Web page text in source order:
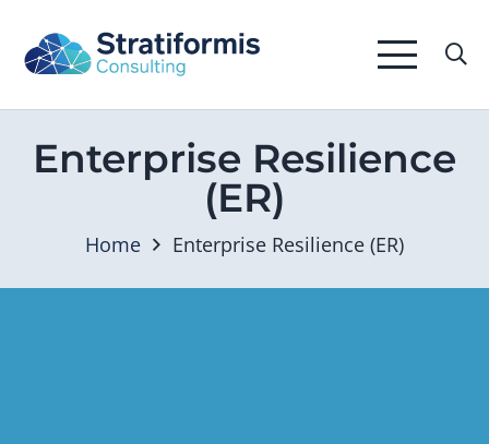
Enterprise Resilience
(ER)
Home Enterprise Resilience (ER)